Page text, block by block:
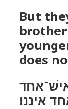
But
does
איננו׃